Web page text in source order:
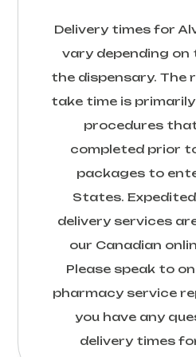
Delivery times for
vary depending
the dispensary. The
take time is
procedures
completed prior
packages to
States.
delivery services
our Canadian
Please speak to
pharmacy service
you have any
delivery times